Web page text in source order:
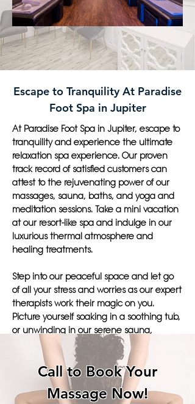
Escape to Tranquility At Paradise
Foot Spa in Jupiter
At Paradise Foot Spa in Jupiter, escape to
tranquility and experience the ultimate
relaxation spa experience. Our proven
track record of satisfied customers can
attest to the rejuvenating power of our
massages, sauna, baths, and yoga and
meditation sessions. Take a mini vacation
at our resort-like spa and indulge in our
luxurious thermal atmosphere and
healing treatments.
Step into our peaceful space and let go
of all your stress and worries as our expert
therapists work their magic on you.
Picture yourself soaking in a soothing tub,
or unwinding in our serene sauna,
surrounded by the tranquil ambiance of
our boutique spa.
Join the many satisfied customers who
have found their perfect retreat at
Call to Book Your
Massage Now!